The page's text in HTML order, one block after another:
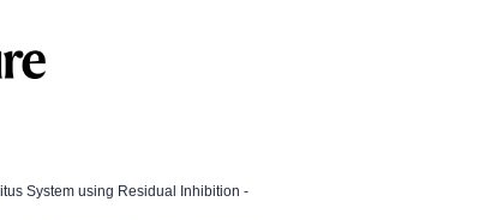
System using Residual Inhibition -